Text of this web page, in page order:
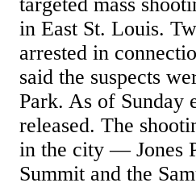
in East St. Louis.
arrested in
said the suspects
Park. As of Sunday
released. The
in the city — Jones
Summit and the